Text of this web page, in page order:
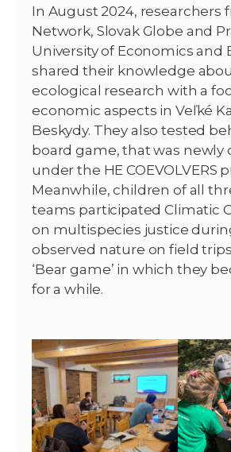
In August 2024, researchers
Network, Slovak Globe and
University of Economics and
shared their knowledge
ecological research with a
economic aspects in Veľké
Beskydy. They also tested
board game, that was newly
under the HE COEVOLVERS
Meanwhile, children of all
teams participated Climatic
on multispecies justice
observed nature on field
‘Bear game’ in which they
for a while.